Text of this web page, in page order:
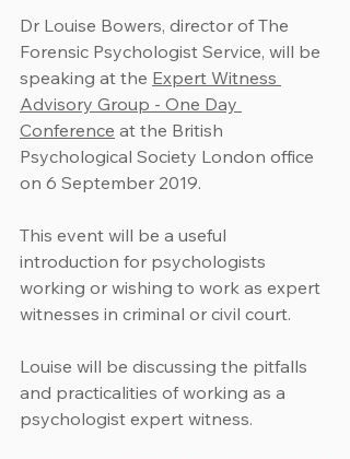
Dr Louise Bowers, director of The
Forensic Psychologist Service, will be
speaking at the Expert Witness
Advisory Group - One Day
Conference at the British
Psychological Society London office
on 6 September 2019.
This event will be a useful
introduction for psychologists
working or wishing to work as expert
witnesses in criminal or civil court.
Louise will be discussing the pitfalls
and practicalities of working as a
psychologist expert witness.